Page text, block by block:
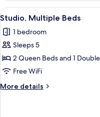
bed
King
Bed
Sofa
bed
View
all
photos
for
Studio,
Multiple
Beds
12
Studio, Multiple Beds
1 bedroom
Sleeps 5
2 Queen Beds and 1
Free WiFi
More details
More